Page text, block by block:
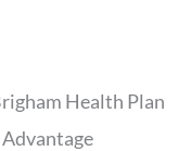
Health Plan